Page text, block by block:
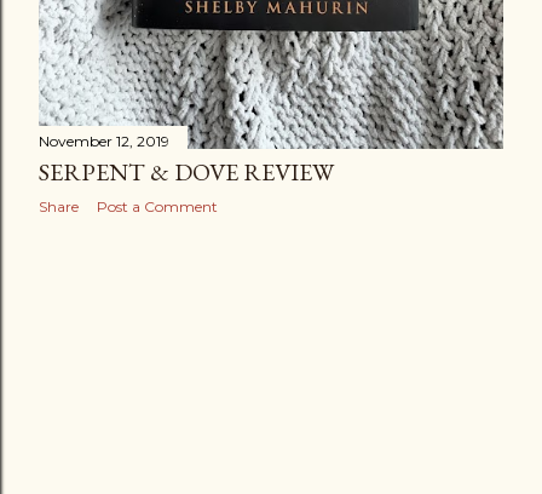
November 12, 2019
SERPENT & DOVE REVIEW
Share Post a Comment